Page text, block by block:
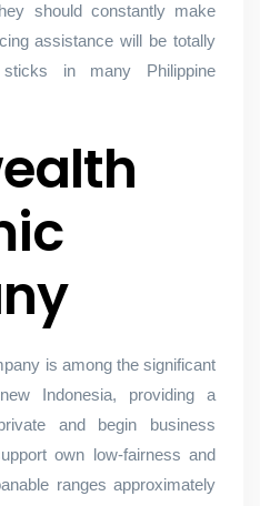
should constantly make
assistance will be totally
in many Philippine
is among the significant
Indonesia, providing a
and begin business
own low-fairness and
ranges approximately